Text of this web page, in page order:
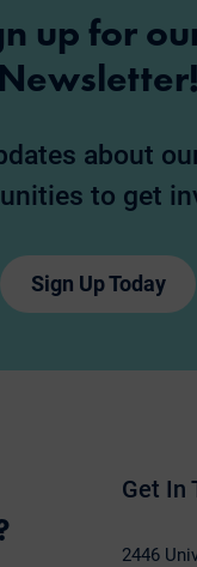
up for
Newsletter!
about
to get
Sign Up Today
Get In
2446